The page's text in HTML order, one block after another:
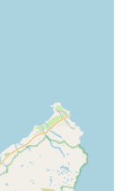
wild bird seed and
of highly
invaluable
and general
choices.
The store